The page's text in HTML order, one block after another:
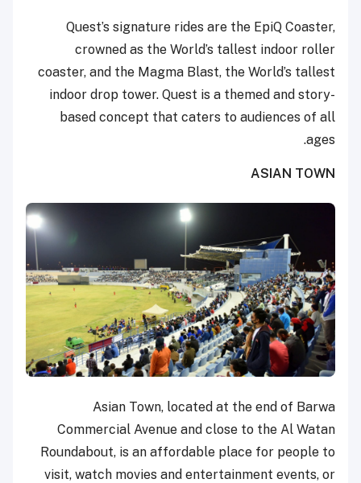
Quest’s signature rides are the EpiQ Coaster,
crowned as the World’s tallest indoor roller
coaster, and the Magma Blast, the World’s tallest
indoor drop tower. Quest is a themed and story-
based concept that caters to audiences of all
ages.
ASIAN TOWN
Asian Town, located at the end of Barwa
Commercial Avenue and close to the Al Watan
Roundabout, is an affordable place for people to
visit, watch movies and entertainment events, or